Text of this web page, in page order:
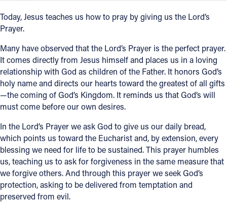
VIMEO
Today, Jesus teaches us how to pray by giving us the Lord’s
Prayer.
Many have observed that the Lord’s Prayer is the perfect prayer.
It comes directly from Jesus himself and places us in a loving
relationship with God as children of the Father. It honors God’s
holy name and directs our hearts toward the greatest of all gifts
—the coming of God’s Kingdom. It reminds us that God’s will
must come before our own desires.
In the Lord’s Prayer we ask God to give us our daily bread,
which points us toward the Eucharist and, by extension, every
blessing we need for life to be sustained. This prayer humbles
us, teaching us to ask for forgiveness in the same measure that
we forgive others. And through this prayer we seek God’s
protection, asking to be delivered from temptation and
preserved from evil.